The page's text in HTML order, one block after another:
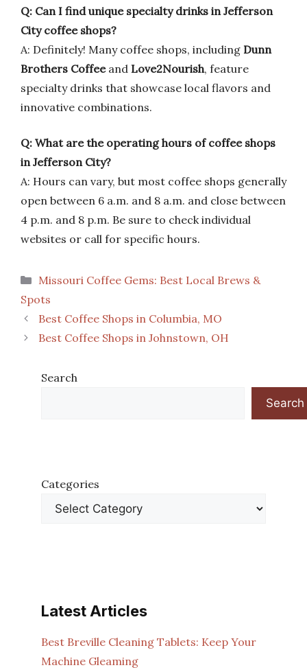
Q: Can I find unique specialty drinks in Jefferson
City coffee shops?
A: Definitely! Many coffee shops, including Dunn
Brothers Coffeeand Love2Nourish, feature
specialty drinks that showcase local flavors and
innovative combinations.
Q: What are the operating hours of coffee shops
in Jefferson City?
A: Hours can vary, but most coffee shops generally
open between 6 a.m. and 8 a.m. and close between
4 p.m. and 8 p.m. Be sure to check individual
websites or call for specific hours.
Categories
Missouri Coffee Gems: Best Local Brews &
Spots
Best Coffee Shops in Columbia, MO
Best Coffee Shops in Johnstown, OH
Search
Search
Categories
Latest Articles
Best Breville Cleaning Tablets: Keep Your
Machine Gleaming